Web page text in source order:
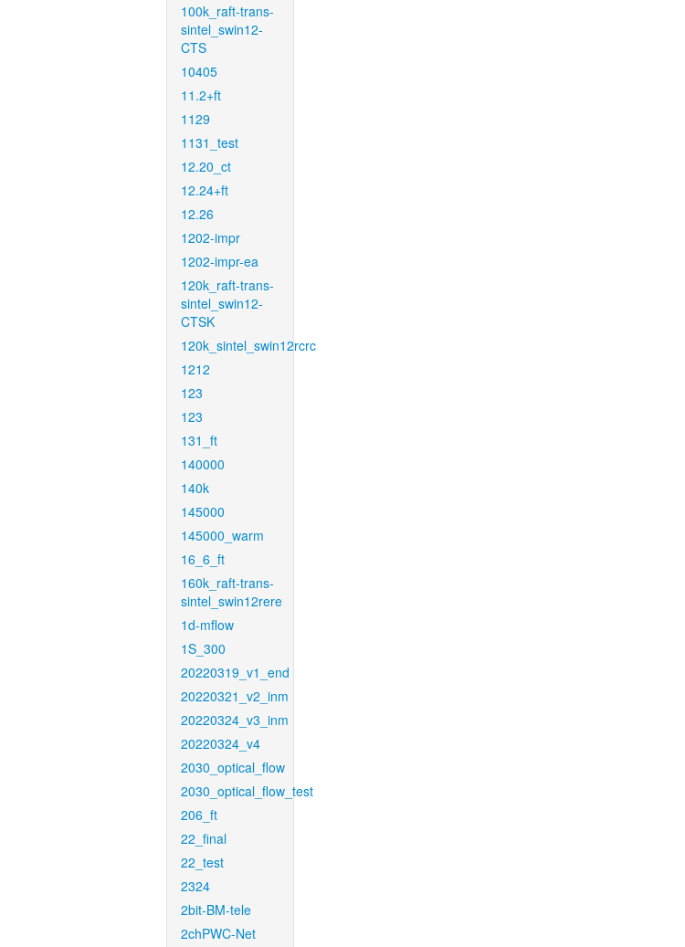
100k_raft-trans-
sintel_swin12-
CTS
10405
11.2+ft
1129
1131_test
12.20_ct
12.24+ft
12.26
1202-impr
1202-impr-ea
120k_raft-trans-
sintel_swin12-
CTSK
120k_sintel_swin12rcrc
1212
123
123
131_ft
140000
140k
145000
145000_warm
16_6_ft
160k_raft-trans-
sintel_swin12rere
1d-mflow
1S_300
20220319_v1_end
20220321_v2_inm
20220324_v3_inm
20220324_v4
2030_optical_flow
2030_optical_flow_test
206_ft
22_final
22_test
2324
2bit-BM-tele
2chPWC-Net